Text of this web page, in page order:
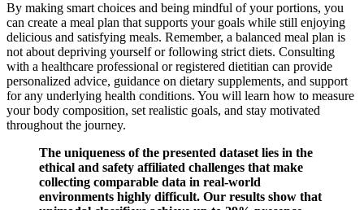
By making smart choices and being mindful of your portions, you
can create a meal plan that supports your goals while still enjoying
delicious and satisfying meals. Remember, a balanced meal plan is
not about depriving yourself or following strict diets. Consulting
with a healthcare professional or registered dietitian can provide
personalized advice, guidance on dietary supplements, and support
for any underlying health conditions. You will learn how to measure
your body composition, set realistic goals, and stay motivated
throughout the journey.
The uniqueness of the presented dataset lies in the
ethical and safety affiliated challenges that make
collecting comparable data in real-world
environments highly difficult. Our results show that